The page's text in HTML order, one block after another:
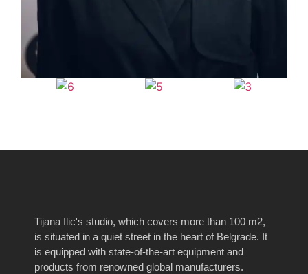
Tijana Ilic's studio, which covers more than 100 m2,
is situated in a quiet street in the heart of Belgrade. It
is equipped with state-of-the-art equipment and
products from renowned global manufacturers.